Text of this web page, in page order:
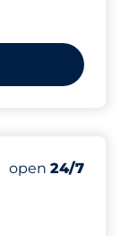
Number of
Total Spaces
open 24/7